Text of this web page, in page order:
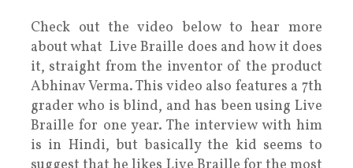
Check out the video below to hear more
about what Live Braille does and how it does
it, straight from the inventor of the product
Abhinav Verma. This video also features a 7th
grader who is blind, and has been using Live
Braille for one year. The interview with him
is in Hindi, but basically the kid seems to